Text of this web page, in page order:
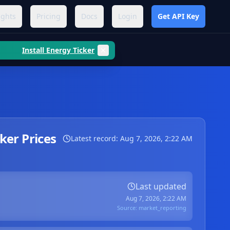
Install Energy Ticker
Pricing Docs Login Get API Key
Prices Latest record: Aug 7, 2026, 2:22 AM
Last updated
Aug 7, 2026, 2:22 AM
Source: market_reporting